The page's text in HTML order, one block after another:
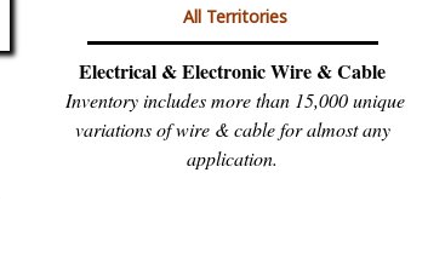
All Territories
Electrical & Electronic Wire & Cable
Inventory includes more than 15,000 unique
variations of wire & cable for almost any
application.